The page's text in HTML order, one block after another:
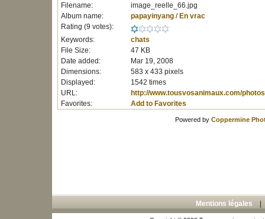
Filename:
image_reelle_66.jpg
Album name:
papayinyang/ En vrac
Rating (9 votes):
Keywords:
chats
File Size:
47 KB
Date added:
Mar 19, 2008
Dimensions:
583 x 433 pixels
Displayed:
1542 times
URL:
http://www.tousvosanimaux.com/
Favorites:
Add to Favorites
Powered by Coppermine
Mentions légales